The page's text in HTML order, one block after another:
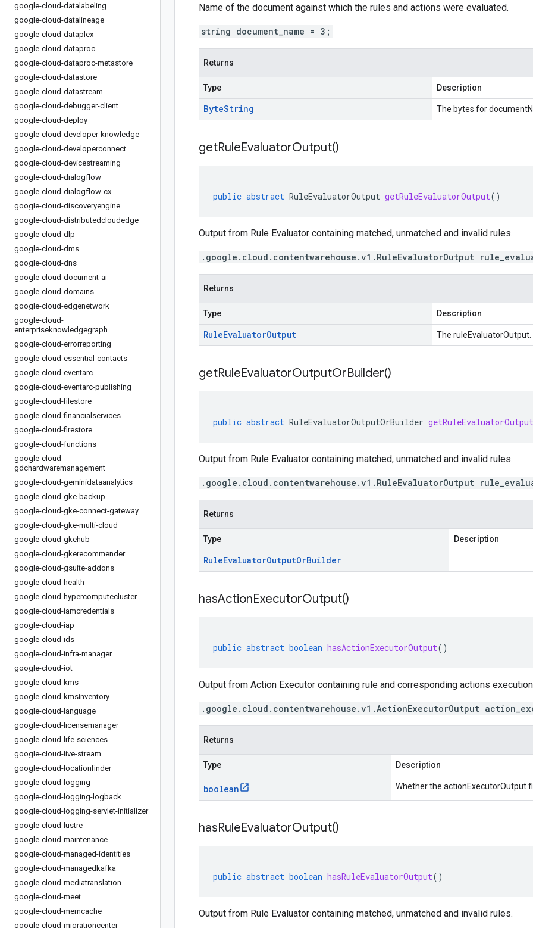
google-cloud-datalabeling
google-cloud-datalineage
google-cloud-dataplex
google-cloud-dataproc
google-cloud-dataproc-metastore
google-cloud-datastore
google-cloud-datastream
google-cloud-debugger-client
google-cloud-deploy
google-cloud-developer-knowledge
google-cloud-developerconnect
google-cloud-devicestreaming
google-cloud-dialogflow
google-cloud-dialogflow-cx
google-cloud-discoveryengine
google-cloud-distributedcloudedge
google-cloud-dlp
google-cloud-dms
google-cloud-dns
google-cloud-document-ai
google-cloud-domains
google-cloud-edgenetwork
google-cloud-
enterpriseknowledgegraph
google-cloud-errorreporting
google-cloud-essential-contacts
google-cloud-eventarc
google-cloud-eventarc-publishing
google-cloud-filestore
google-cloud-financialservices
google-cloud-firestore
google-cloud-functions
google-cloud-
gdchardwaremanagement
google-cloud-geminidataanalytics
google-cloud-gke-backup
google-cloud-gke-connect-gateway
google-cloud-gke-multi-cloud
google-cloud-gkehub
google-cloud-gkerecommender
google-cloud-gsuite-addons
google-cloud-health
google-cloud-hypercomputecluster
google-cloud-iamcredentials
google-cloud-iap
google-cloud-ids
google-cloud-infra-manager
google-cloud-iot
google-cloud-kms
google-cloud-kmsinventory
google-cloud-language
google-cloud-licensemanager
google-cloud-life-sciences
google-cloud-live-stream
google-cloud-locationfinder
google-cloud-logging
google-cloud-logging-logback
google-cloud-logging-servlet-initializer
google-cloud-lustre
google-cloud-maintenance
google-cloud-managed-identities
google-cloud-managedkafka
google-cloud-mediatranslation
google-cloud-meet
google-cloud-memcache
google-cloud-migrationcenter
Name of the document against which the rules and actions were evaluated.
string document_name = 3;
Returns
Type Description
ByteString The bytes for
getRuleEvaluatorOutput()
public abstract RuleEvaluatorOutput getRuleEvaluatorOutput()
Output from Rule Evaluator containing matched, unmatched and invalid rules.
.google.cloud.contentwarehouse.v1.RuleEvaluatorOutput
Returns
Type Description
RuleEvaluatorOutput The ruleEvaluatorOutput.
getRuleEvaluatorOutputOrBuilder()
public abstract RuleEvaluatorOutputOrBuilder
Output from Rule Evaluator containing matched, unmatched and invalid rules.
.google.cloud.contentwarehouse.v1.RuleEvaluatorOutput
Returns
Type Description
RuleEvaluatorOutputOrBuilder
hasActionExecutorOutput()
public abstract boolean hasActionExecutorOutput()
Output from Action Executor containing rule and corresponding actions
.google.cloud.contentwarehouse.v1.ActionExecutorOutput
Returns
Type Description
boolean Whether the actionExecutorOutput
hasRuleEvaluatorOutput()
public abstract boolean hasRuleEvaluatorOutput()
Output from Rule Evaluator containing matched, unmatched and invalid rules.